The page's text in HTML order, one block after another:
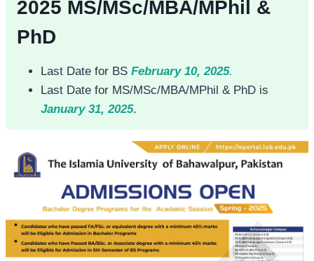
2025 MS/MSc/MBA/MPhil &
PhD
Last Date for BS February 10, 2025.
Last Date for MS/MSc/MBA/MPhil & PhD is
January 31, 2025.